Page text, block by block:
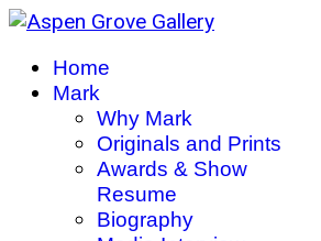
Home
Mark
Why Mark
Originals and Prints
Awards & Show
Resume
Biography